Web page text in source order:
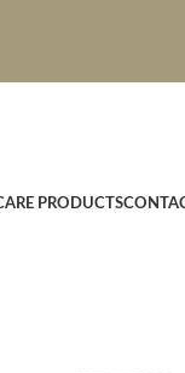
PRODUCTS